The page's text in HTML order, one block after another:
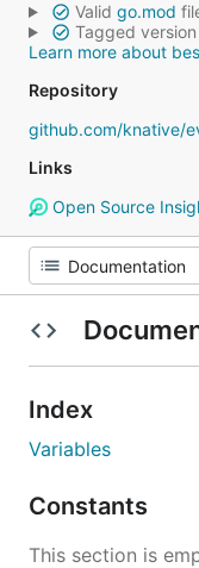
Valid go.mod
Tagged version
Learn more about
Repository
github.com/knative/
Links
Open Source
Index
Variables
Constants
This section is